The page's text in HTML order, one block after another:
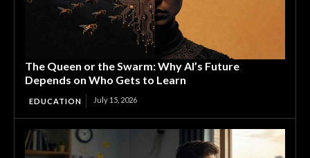
The Queen or the Swarm: Why AI’s Future
Depends on Who Gets to Learn
EDUCATION July 15, 2026